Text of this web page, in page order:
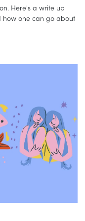
Here's a write up
how one can go about